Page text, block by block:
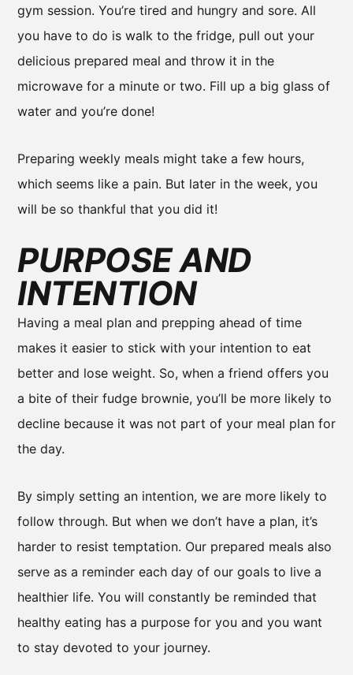
gym session. You’re tired and hungry and sore. All
you have to do is walk to the fridge, pull out your
delicious prepared meal and throw it in the
microwave for a minute or two. Fill up a big glass of
water and you’re done!
Preparing weekly meals might take a few hours,
which seems like a pain. But later in the week, you
will be so thankful that you did it!
PURPOSE AND
INTENTION
Having a meal plan and prepping ahead of time
makes it easier to stick with your intention to eat
better and lose weight. So, when a friend offers you
a bite of their fudge brownie, you’ll be more likely to
decline because it was not part of your meal plan for
the day.
By simply setting an intention, we are more likely to
follow through. But when we don’t have a plan, it’s
harder to resist temptation. Our prepared meals also
serve as a reminder each day of our goals to live a
healthier life. You will constantly be reminded that
healthy eating has a purpose for you and you want
to stay devoted to your journey.